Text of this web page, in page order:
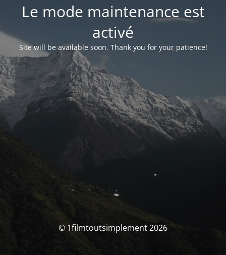
Le mode maintenance est
activé
Site will be available soon. Thank you for your patience!
© 1filmtoutsimplement 2026